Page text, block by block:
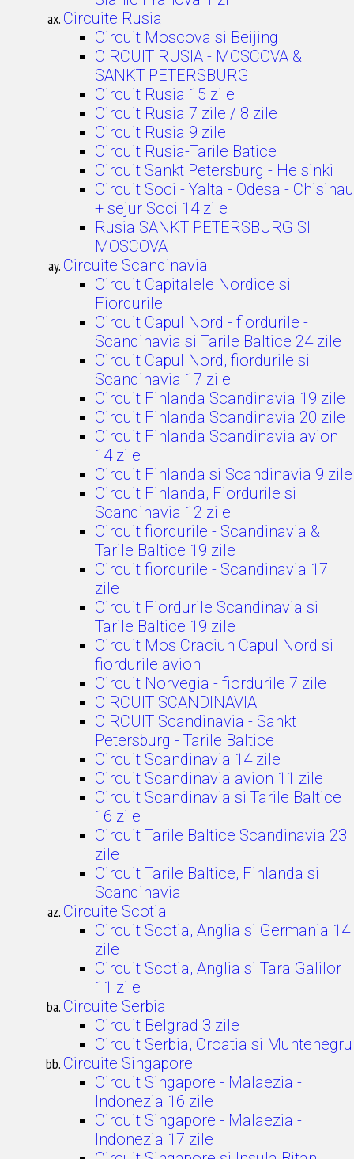
Circuite Rusia
Circuit Moscova si Beijing
CIRCUIT RUSIA - MOSCOVA &
SANKT PETERSBURG
Circuit Rusia 15 zile
Circuit Rusia 7 zile / 8 zile
Circuit Rusia 9 zile
Circuit Rusia-Tarile Batice
Circuit Sankt Petersburg - Helsinki
Circuit Soci - Yalta - Odesa - Chisinau
+ sejur Soci 14 zile
Rusia SANKT PETERSBURG SI
MOSCOVA
Circuite Scandinavia
Circuit Capitalele Nordice si
Fiordurile
Circuit Capul Nord - fiordurile -
Scandinavia si Tarile Baltice 24 zile
Circuit Capul Nord, fiordurile si
Scandinavia 17 zile
Circuit Finlanda Scandinavia 19 zile
Circuit Finlanda Scandinavia 20 zile
Circuit Finlanda Scandinavia avion
14 zile
Circuit Finlanda si Scandinavia 9 zile
Circuit Finlanda, Fiordurile si
Scandinavia 12 zile
Circuit fiordurile - Scandinavia &
Tarile Baltice 19 zile
Circuit fiordurile - Scandinavia 17
zile
Circuit Fiordurile Scandinavia si
Tarile Baltice 19 zile
Circuit Mos Craciun Capul Nord si
fiordurile avion
Circuit Norvegia - fiordurile 7 zile
CIRCUIT SCANDINAVIA
CIRCUIT Scandinavia - Sankt
Petersburg - Tarile Baltice
Circuit Scandinavia 14 zile
Circuit Scandinavia avion 11 zile
Circuit Scandinavia si Tarile Baltice
16 zile
Circuit Tarile Baltice Scandinavia 23
zile
Circuit Tarile Baltice, Finlanda si
Scandinavia
Circuite Scotia
Circuit Scotia, Anglia si Germania 14
zile
Circuit Scotia, Anglia si Tara Galilor
11 zile
Circuite Serbia
Circuit Belgrad 3 zile
Circuit Serbia, Croatia si Muntenegru
Circuite Singapore
Circuit Singapore - Malaezia -
Indonezia 16 zile
Circuit Singapore - Malaezia -
Indonezia 17 zile